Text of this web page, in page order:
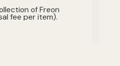
of Freon
fee per item).